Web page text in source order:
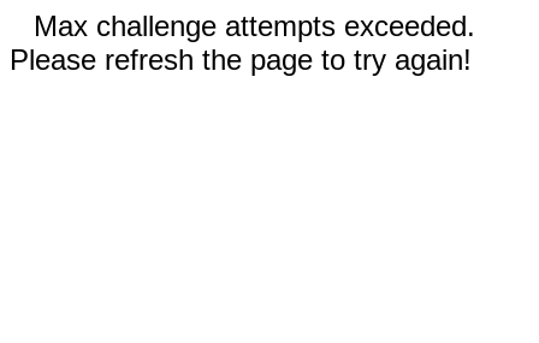
Max challenge attempts exceeded.
Please refresh the page to try again!